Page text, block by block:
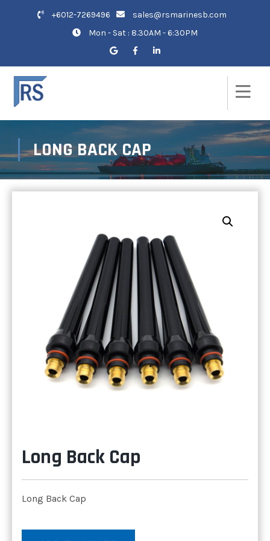
+6012-7269496
sales@rsmarinesb.com
Mon - Sat : 8.30AM - 6:30PM
LONG BACK CAP
Long Back Cap
Long Back Cap